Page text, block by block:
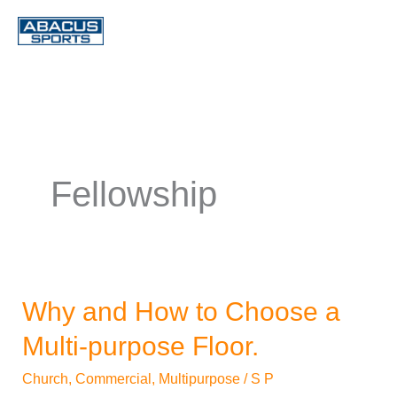
Fellowship
Why and How to Choose a
Multi-purpose Floor.
Church, Commercial , Multipurpose/ S P
Why
How
to